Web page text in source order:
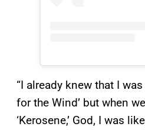
“I already knew that I
for the Wind’ but when
‘Kerosene,’ God, I was